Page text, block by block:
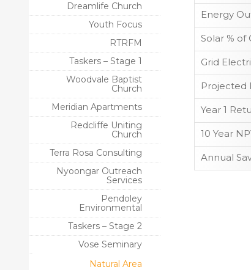
Dreamlife Church
Youth Focus
RTRFM
Taskers – Stage 1
Woodvale Baptist
Church
Meridian Apartments
Redcliffe Uniting
Church
Terra Rosa Consulting
Nyoongar Outreach
Services
Pendoley
Environmental
Taskers – Stage 2
Vose Seminary
Natural Area
Energy
Solar %
Grid
Projected
Year 1
10 Year
Annual